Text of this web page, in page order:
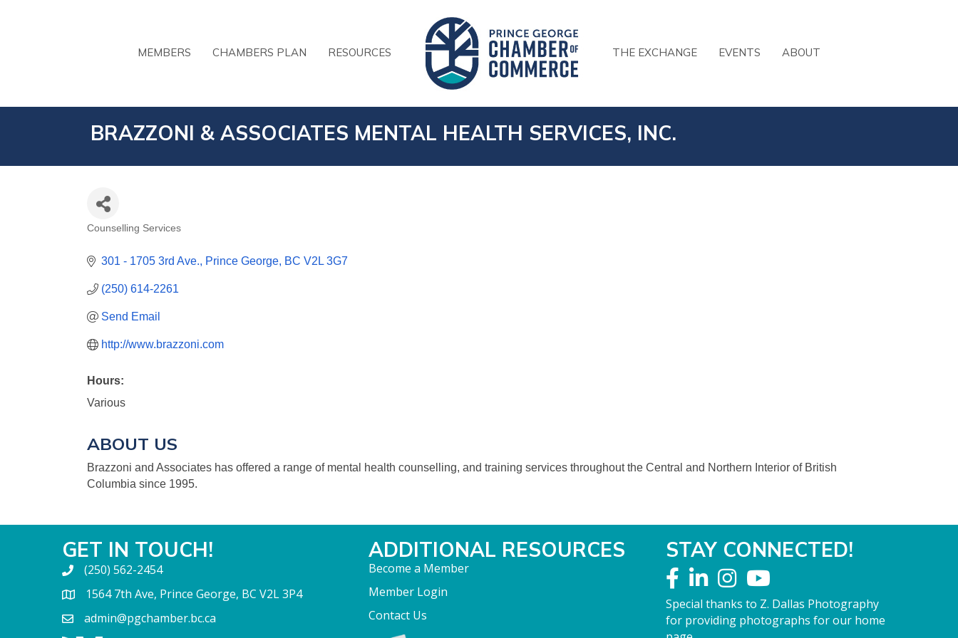
MEMBERS CHAMBERS PLAN RESOURCES THE EXCHANGE EVENTS ABOUT
BRAZZONI & ASSOCIATES MENTAL HEALTH SERVICES, INC.
CATEGORIES
Counselling Services
301 - 1705 3rd Ave. Prince George BC V2L 3G7
(250) 614-2261
Send Email
http://www.brazzoni.com
Hours:
Various
ABOUT US
Brazzoni and Associates has offered a range of mental health counselling, and training services throughout the Central and Northern Interior of British
Columbia since 1995.
GET IN TOUCH!
(250) 562-2454
1564 7th Ave, Prince George, BC V2L 3P4
admin@pgchamber.bc.ca
ADDITIONAL RESOURCES
Become a Member
Member Login
Contact Us
STAY CONNECTED!
Special thanks to Z. Dallas Photography
for providing photographs for our home